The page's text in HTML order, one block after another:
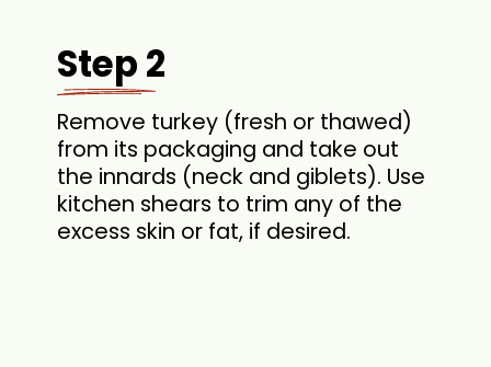
Step 2
Remove turkey (fresh or thawed)
from its packaging and take out
the innards (neck and giblets). Use
kitchen shears to trim any of the
excess skin or fat, if desired.